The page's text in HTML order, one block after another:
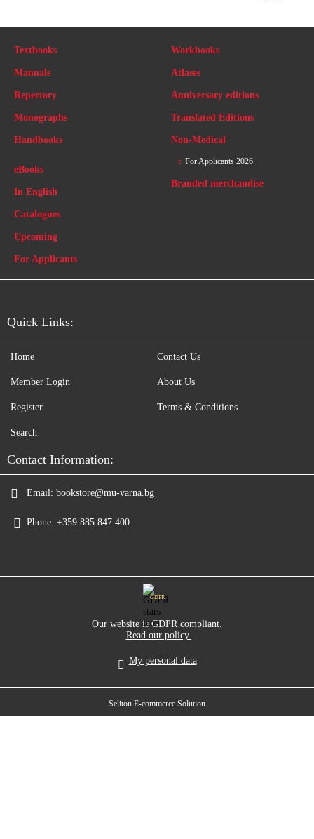
Textbooks
Manuals
Repertory
Monographs
Handbooks
Workbooks
Atlases
Anniversary editions
Translated Editions
Non-Medical
eBooks
In English
Catalogues
Upcoming
For Applicants
For Applicants 2026
Branded merchandise
Quick Links:
Home
Member Login
Register
Search
Contact Us
About Us
Terms & Conditions
Contact Information:
Email: bookstore@mu-varna.bg
Phone: +359 885 847 400
GDPR
Our website is GDPR compliant.
Read our policy.
My personal data
Seliton E-commerce Solution